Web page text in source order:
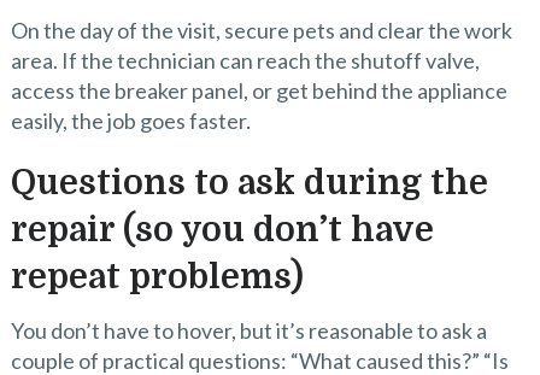
On the day of the visit, secure pets and clear the work
area. If the technician can reach the shutoff valve,
access the breaker panel, or get behind the appliance
easily, the job goes faster.
Questions to ask during the
repair (so you don’t have
repeat problems)
You don’t have to hover, but it’s reasonable to ask a
couple of practical questions: “What caused this?” “Is